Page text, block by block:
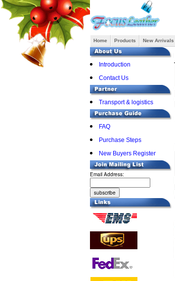
Home Products New Arrivals
Introduction
Contact Us
Transport & logistics
FAQ
Purchase Steps
New Buyers Register
Email Address: